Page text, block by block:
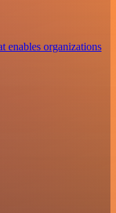
enables organizations